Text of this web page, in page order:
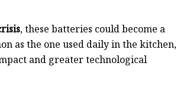
, these batteries could become a
as the one used daily in the kitchen,
and greater technological